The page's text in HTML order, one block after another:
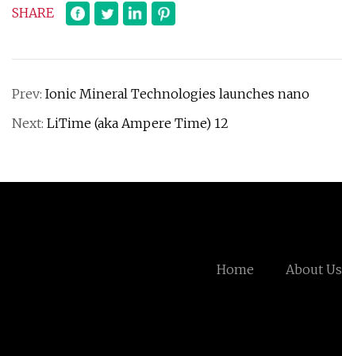
SHARE
Prev: Ionic Mineral Technologies launches nano
Next: LiTime (aka Ampere Time) 12
Home About Us